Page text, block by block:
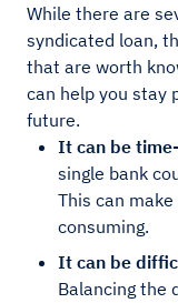
While there are
syndicated loan,
that are worth
can help you stay
future.
It can be
single bank
This can
consuming.
It can be
Balancing the